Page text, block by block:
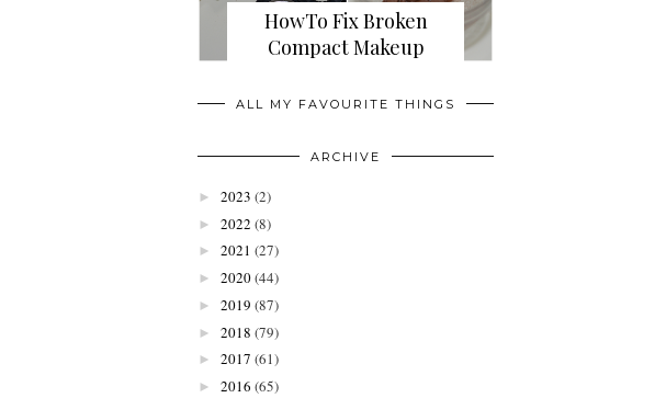
HowTo Fix Broken
Compact Makeup
ALL MY FAVOURITE THINGS
ARCHIVE
► 2023 (2)
► 2022 (8)
► 2021 (27)
► 2020(44)
► 2019 (87)
► 2018 (79)
► 2017 (61)
► 2016 (65)